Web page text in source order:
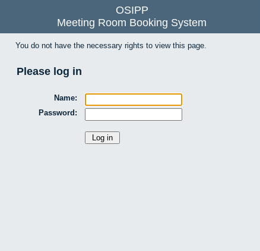
OSIPP
Meeting Room Booking System
You do not have the necessary rights to view this page.
Please log in
Name:
Password: